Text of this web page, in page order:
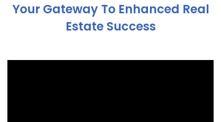
Your Gateway To Enhanced Real
Estate Success